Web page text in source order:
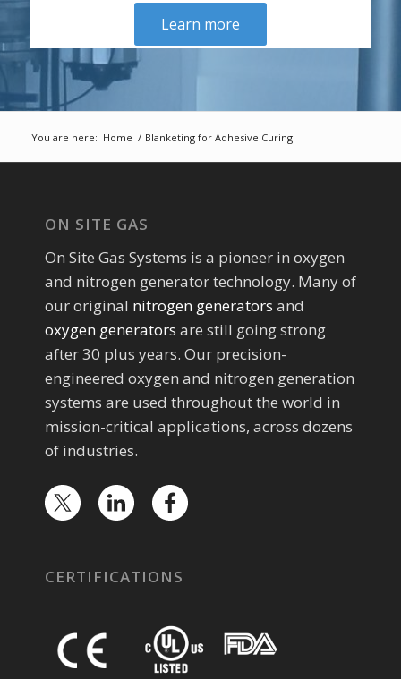
Learn more
You are here: Home / Blanketing for Adhesive Curing
ON SITE GAS
On Site Gas Systems is a pioneer in oxygen
and nitrogen generator technology. Many of
our original nitrogen generators and
oxygen generators are still going strong
after 30 plus years. Our precision-
engineered oxygen and nitrogen generation
systems are used throughout the world in
mission-critical applications, across dozens
of industries.
CERTIFICATIONS